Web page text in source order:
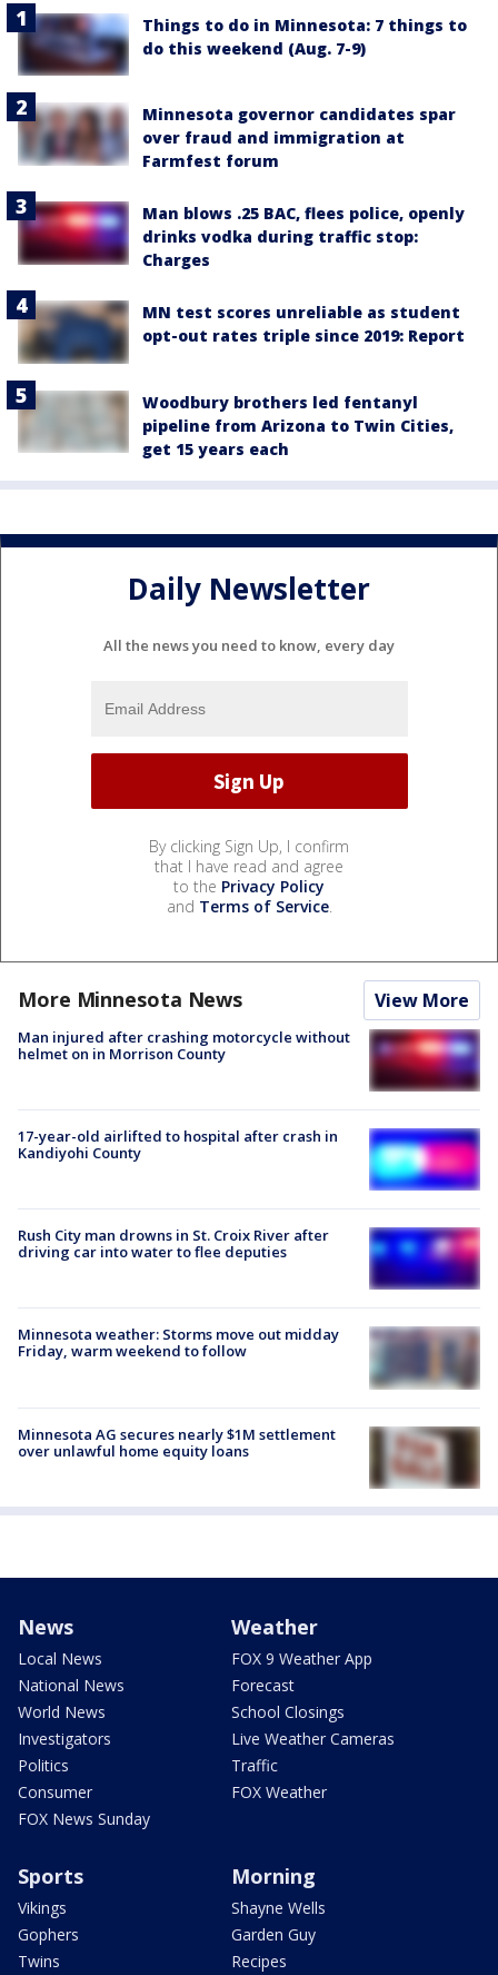
Things to do in Minnesota: 7 things to
do this weekend (Aug. 7-9)
Minnesota governor candidates spar
over fraud and immigration at
Farmfest forum
Man blows .25 BAC, flees police, openly
drinks vodka during traffic stop:
Charges
MN test scores unreliable as student
opt-out rates triple since 2019: Report
Woodbury brothers led fentanyl
pipeline from Arizona to Twin Cities,
get 15 years each
Daily Newsletter
All the news you need to know, every day
By clicking Sign Up, I confirm
that I have read and agree
to the Privacy Policy
and Terms of Service.
More Minnesota News View More
Man injured after crashing motorcycle without
helmet on in Morrison County
17-year-old airlifted to hospital after crash in
Kandiyohi County
Rush City man drowns in St. Croix River after
driving car into water to flee deputies
Minnesota weather: Storms move out midday
Friday, warm weekend to follow
Minnesota AG secures nearly $1M settlement
over unlawful home equity loans
News
Local News
National News
World News
Investigators
Politics
Consumer
FOX News Sunday
Weather
FOX 9 Weather App
Forecast
School Closings
Live Weather Cameras
Traffic
FOX Weather
Sports
Vikings
Gophers
Twins
Morning
Shayne Wells
Garden Guy
Recipes